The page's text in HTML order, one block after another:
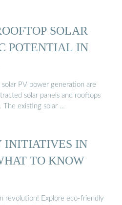
SOLAR
POTENTIAL IN
solar PV power generation are
solar panels and rooftops
The existing solar …
INITIATIVES IN
TO KNOW
revolution! Explore eco-friendly